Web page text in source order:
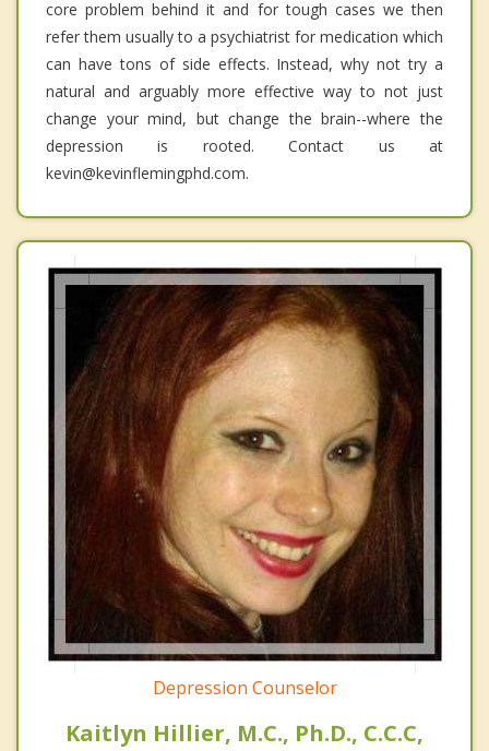
core problem behind it and for tough cases we then
refer them usually to a psychiatrist for medication which
can have tons of side effects. Instead, why not try a
natural and arguably more effective way to not just
change your mind, but change the brain--where the
depression is rooted. Contact us at
kevin@kevinflemingphd.com.
Depression Counselor
Kaitlyn Hillier, M.C., Ph.D., C.C.C,